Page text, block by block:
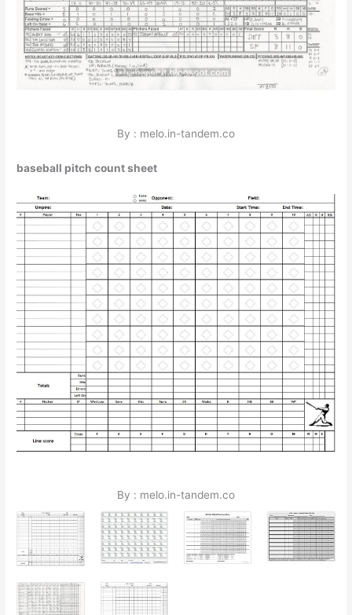
By : melo.in-tandem.co
baseball pitch count sheet
By : melo.in-tandem.co